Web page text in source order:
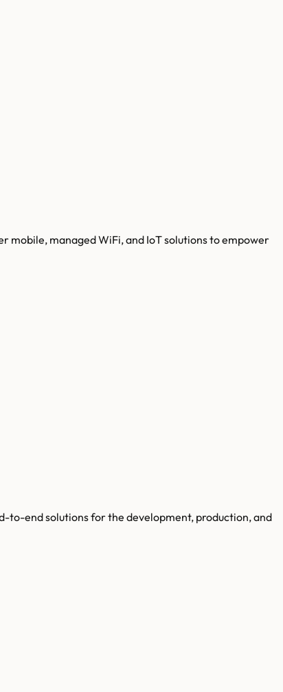
mobile, managed WiFi, and IoT solutions to empower
to-end solutions for the development, production, and